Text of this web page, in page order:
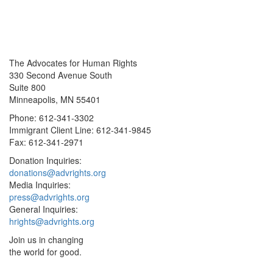
The Advocates for Human Rights
330 Second Avenue South
Suite 800
Minneapolis, MN 55401
Phone: 612-341-3302
Immigrant Client Line: 612-341-9845
Fax: 612-341-2971
Donation Inquiries:
donations@advrights.org
Media Inquiries:
press@advrights.org
General Inquiries:
hrights@advrights.org
Join us in changing
the world for good.